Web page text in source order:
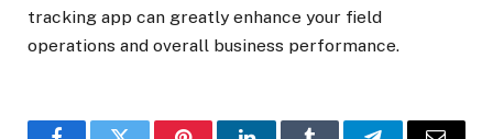
tracking app can greatly enhance your field
operations and overall business performance.